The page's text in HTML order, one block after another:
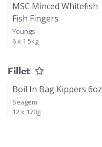
MSC Minced Whitefish
Fish Fingers
Youngs
6 x 1.5kg
Fillet
Boil In Bag Kippers 6oz
Seagem
12 x 170g